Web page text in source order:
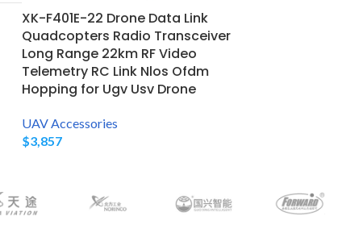
XK-F401E-22 Drone Data Link
Quadcopters Radio Transceiver
Long Range 22km RF Video
Telemetry RC Link Nlos Ofdm
Hopping for Ugv Usv Drone
UAV Accessories
$3,857